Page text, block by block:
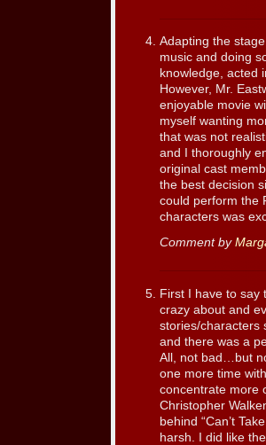
Adapting the
music and doing
knowledge, acted
However, Mr.
enjoyable movie
myself wanting
that was not
and I thoroughly
original cast
the best decision
could perform the
characters was
Comment by
First I have to say
crazy about and
stories/characters
and there was a
All, not bad…but
one more time
concentrate more
Christopher
behind “Can’t
harsh. I did like